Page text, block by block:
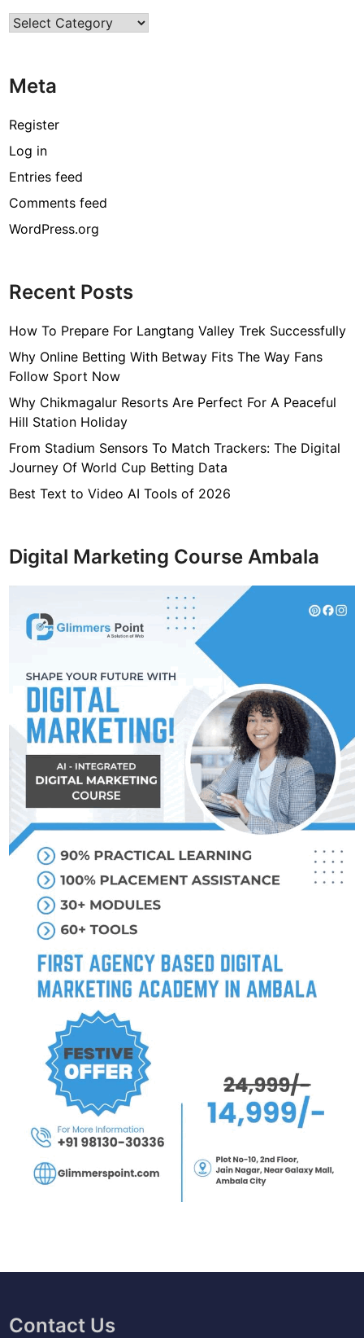
Categories
Meta
Register
Log in
Entries feed
Comments feed
WordPress.org
Recent Posts
How To Prepare For Langtang Valley Trek Successfully
Why Online Betting With Betway Fits The Way Fans
Follow Sport Now
Why Chikmagalur Resorts Are Perfect For A Peaceful
Hill Station Holiday
From Stadium Sensors To Match Trackers: The Digital
Journey Of World Cup Betting Data
Best Text to Video AI Tools of 2026
Digital Marketing Course Ambala
Contact Us